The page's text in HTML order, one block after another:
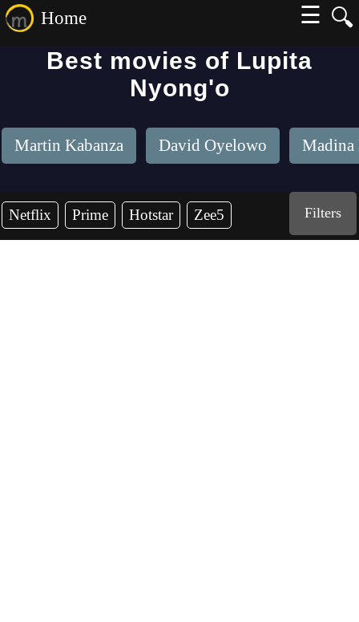
🔍
Home
☰
Best movies of Lupita
Nyong'o
Martin Kabanza David Oyelowo Madina
Netflix Prime Hotstar Zee5 Filters